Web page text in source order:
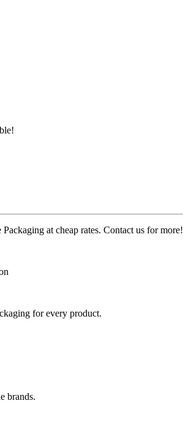
!
at cheap rates. Contact us for more!
for every product.
brands.